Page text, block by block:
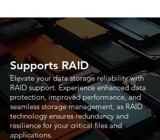
Supports RAID
Elevate your data storage reliability with
RAID support. Experience enhanced data
protection, improved performance, and
seamless storage management, as RAID
technology ensures redundancy and
resilience for your critical files and
applications.